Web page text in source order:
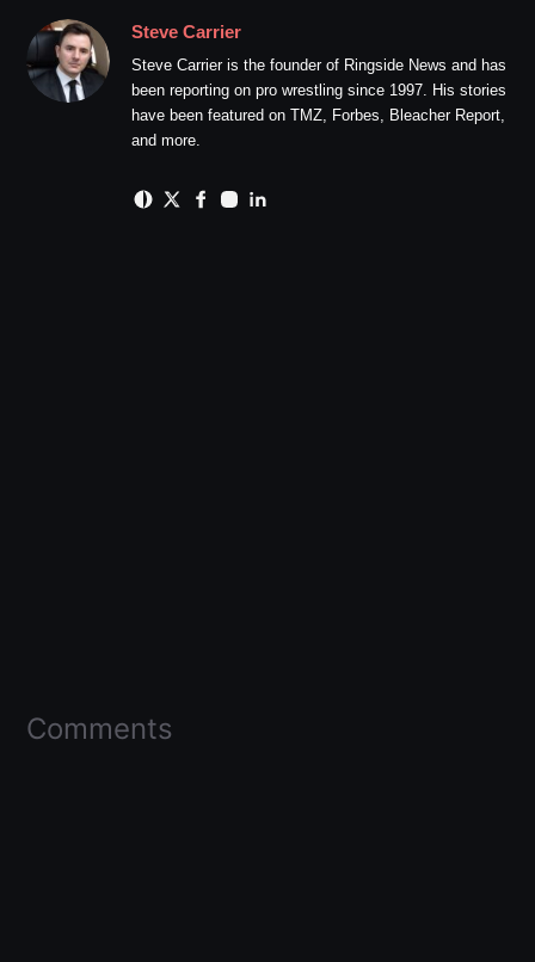
Steve Carrier
Steve Carrier is the founder of Ringside News and has
been reporting on pro wrestling since 1997. His stories
have been featured on TMZ, Forbes, Bleacher Report,
and more.
Comments